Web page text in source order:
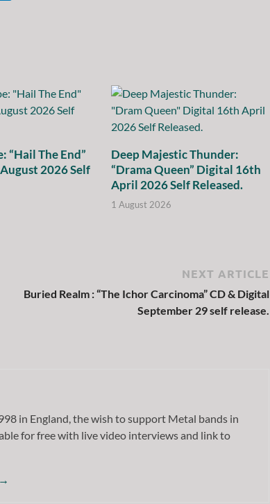
“Hail The End”
2026 Self
Deep Majestic Thunder:
“Drama Queen” Digital 16th
April 2026 Self Released.
1 August 2026
NEXT ARTICLE
Buried Realm : “The Ichor Carcinoma” CD & Digital
September 29 self release.
in England, the wish to support Metal bands in
for free with live video interviews and link to
→